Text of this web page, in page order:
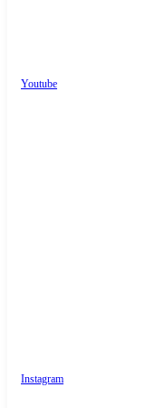
Youtube
Instagram